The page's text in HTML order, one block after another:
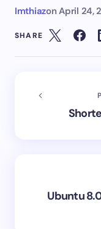
Imthiazon April 24,
SHARE
Ubuntu